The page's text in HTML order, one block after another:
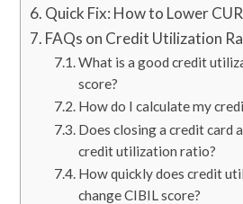
Quick Fix: How to Lower
FAQs on Credit Utilization
What is a good credit
score?
How do I calculate my
Does closing a credit card
credit utilization ratio?
How quickly does credit
change CIBIL score?